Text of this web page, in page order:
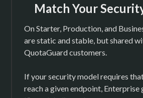
Match Your
On Starter, Production, and
are static and stable, but shared
QuotaGuard customers.
If your security model requires
reach a given endpoint,